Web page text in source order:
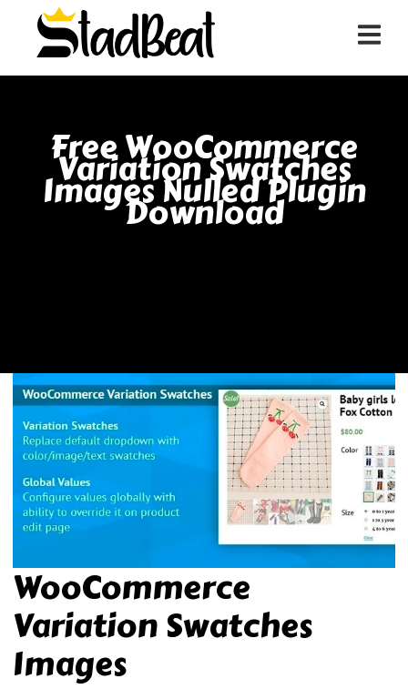
Free WooCommerce
Variation Swatches
Images Nulled Plugin
Download
WooCommerce
Variation Swatches
Images